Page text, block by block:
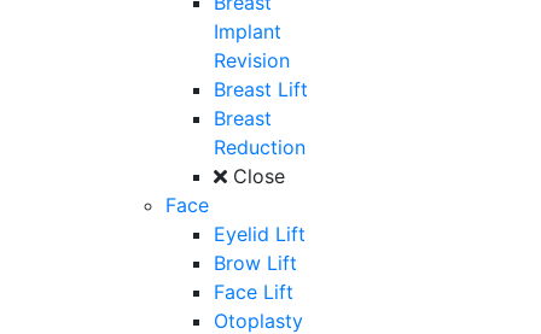
Implant
Revision
Breast Lift
Breast
Reduction
Close
Face
Eyelid Lift
Brow Lift
Face Lift
Otoplasty